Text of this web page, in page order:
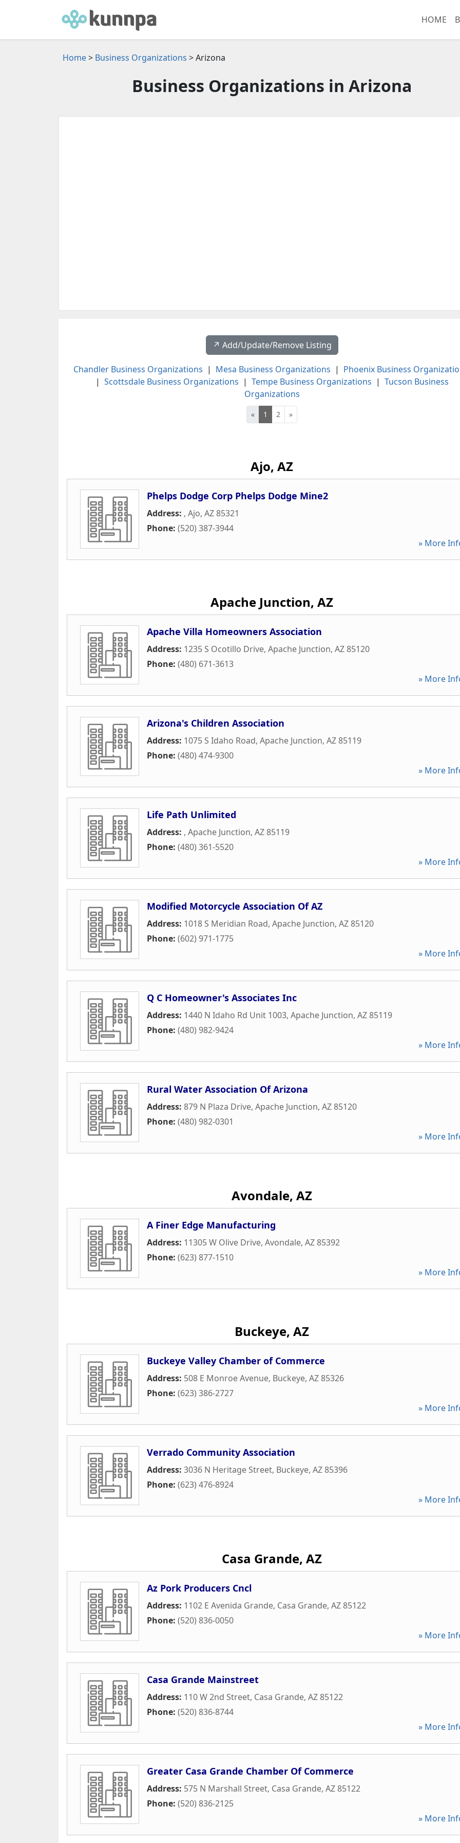
HOME
Home> Business Organizations > Arizona
Business Organizations in Arizona
↗️ Add/Update/Remove Listing
Chandler Business Organizations | Mesa Business Organizations | Phoenix Business
| Scottsdale Business Organizations | Tempe Business Organizations | Tucson Business
Organizations
« 1 2 »
Ajo, AZ
Phelps Dodge Corp Phelps Dodge Mine2
Address: , Ajo, AZ85321
Phone: (520) 387-3944
» More
Apache Junction, AZ
Apache Villa Homeowners Association
Address: 1235 S Ocotillo Drive, Apache Junction, AZ85120
Phone: (480) 671-3613
» More
Arizona's Children Association
Address: 1075 S Idaho Road, Apache Junction, AZ85119
Phone: (480) 474-9300
» More
Life Path Unlimited
Address: , Apache Junction, AZ85119
Phone: (480) 361-5520
» More
Modified Motorcycle Association Of AZ
Address: 1018 S Meridian Road, Apache Junction, AZ85120
Phone: (602) 971-1775
» More
Q C Homeowner's Associates Inc
Address: 1440 N Idaho Rd Unit 1003, Apache Junction, AZ85119
Phone: (480) 982-9424
» More
Rural Water Association Of Arizona
Address: 879 N Plaza Drive, Apache Junction, AZ85120
Phone: (480) 982-0301
» More
Avondale, AZ
A Finer Edge Manufacturing
Address: 11305 W Olive Drive, Avondale, AZ85392
Phone: (623) 877-1510
» More
Buckeye, AZ
Buckeye Valley Chamber of Commerce
Address: 508 E Monroe Avenue, Buckeye, AZ85326
Phone: (623) 386-2727
» More
Verrado Community Association
Address: 3036 N Heritage Street, Buckeye, AZ85396
Phone: (623) 476-8924
» More
Casa Grande, AZ
Az Pork Producers Cncl
Address: 1102 E Avenida Grande, Casa Grande, AZ85122
Phone: (520) 836-0050
» More
Casa Grande Mainstreet
Address: 110 W 2nd Street, Casa Grande, AZ85122
Phone: (520) 836-8744
» More
Greater Casa Grande Chamber Of Commerce
Address: 575 N Marshall Street, Casa Grande, AZ85122
Phone: (520) 836-2125
» More